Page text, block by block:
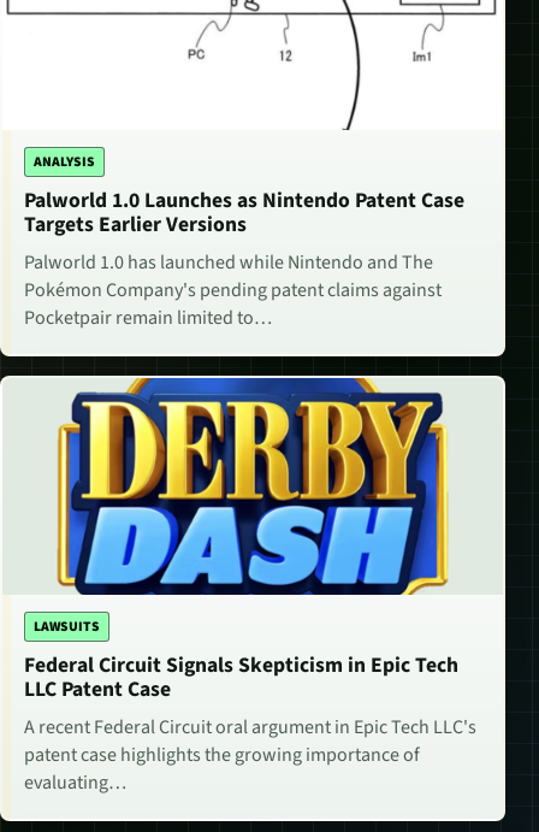
ANALYSIS
Palworld 1.0 Launches as Nintendo Patent Case
Targets Earlier Versions
Palworld 1.0 has launched while Nintendo and The
Pokémon Company's pending patent claims against
Pocketpair remain limited to…
LAWSUITS
Federal Circuit Signals Skepticism in Epic Tech
LLC Patent Case
A recent Federal Circuit oral argument in Epic Tech LLC's
patent case highlights the growing importance of
evaluating…